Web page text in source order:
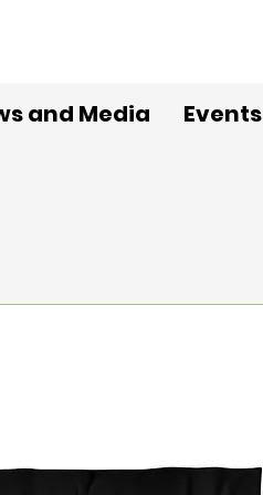
and Media Events